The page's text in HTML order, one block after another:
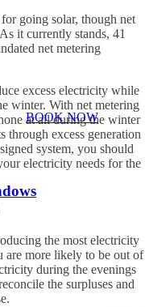
BOOK NOW
going solar, though net
it currently stands, 41
net metering
excess electricity while
winter. With net metering
at all during the winter
through excess generation
system, you should
electricity needs for the
the most electricity
are more likely to be out of
during the evenings
the surpluses and